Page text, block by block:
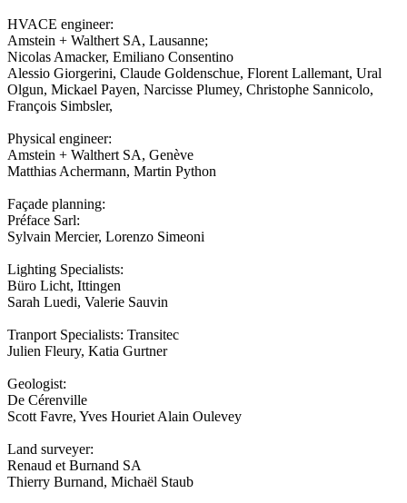
HVACE engineer:
Amstein + Walthert SA, Lausanne;
Nicolas Amacker, Emiliano Consentino
Alessio Giorgerini, Claude Goldenschue, Florent Lallemant, Ural
Olgun, Mickael Payen, Narcisse Plumey, Christophe Sannicolo,
François Simbsler,
Physical engineer:
Amstein + Walthert SA, Genève
Matthias Achermann, Martin Python
Façade planning:
Préface Sarl:
Sylvain Mercier, Lorenzo Simeoni
Lighting Specialists:
Büro Licht, Ittingen
Sarah Luedi, Valerie Sauvin
Tranport Specialists: Transitec
Julien Fleury, Katia Gurtner
Geologist:
De Cérenville
Scott Favre, Yves Houriet Alain Oulevey
Land surveyer:
Renaud et Burnand SA
Thierry Burnand, Michaël Staub